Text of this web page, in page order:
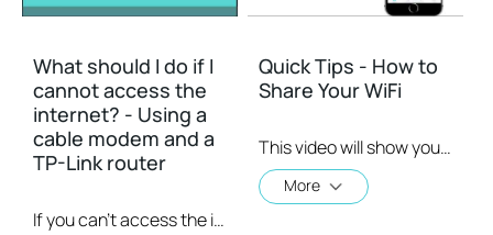
What should I do if I
cannot access the
internet? - Using a
cable modem and a
TP-Link router
If you can’t access the internet using a cable modem and TP-Link router, follow this video step by step to solve your problem.
Quick Tips - How to
Share Your WiFi
This video will show you how to use the Share WiFi feature in the TP-Link Tether app.
More